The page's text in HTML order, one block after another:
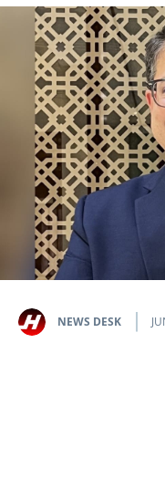
NEWS DESK